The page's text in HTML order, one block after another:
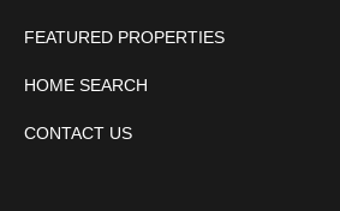
FEATURED PROPERTIES
HOME SEARCH
CONTACT US